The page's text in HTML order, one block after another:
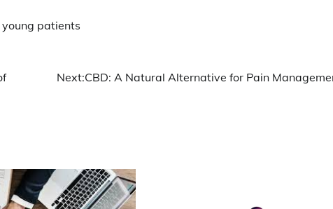
young patients
Next:CBD: A Natural Alternative for Pain